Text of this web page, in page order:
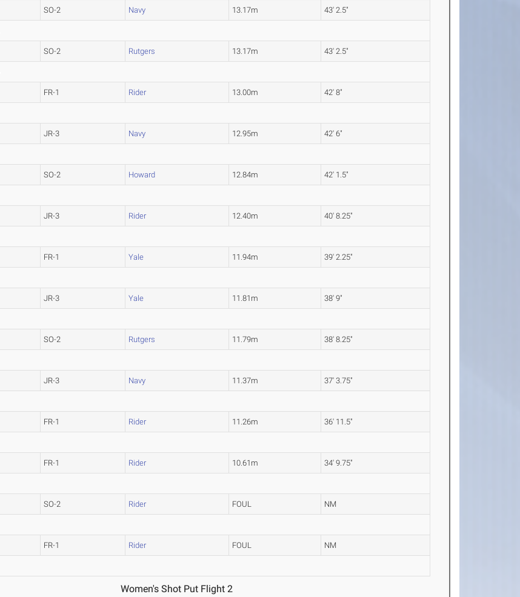
SO-2 Navy 13.17m 43' 2.5"
SO-2 Rutgers 13.17m 43' 2.5"
FR-1 Rider 13.00m 42' 8"
JR-3 Navy 12.95m 42' 6"
SO-2 Howard 12.84m 42' 1.5"
JR-3 Rider 12.40m 40' 8.25"
FR-1 Yale 11.94m 39' 2.25"
JR-3 Yale 11.81m 38' 9"
SO-2 Rutgers 11.79m 38' 8.25"
JR-3 Navy 11.37m 37' 3.75"
FR-1 Rider 11.26m 36' 11.5"
FR-1 Rider 10.61m 34' 9.75"
SO-2 Rider FOUL NM
FR-1 Rider FOUL NM
Women's Shot Put Flight 2